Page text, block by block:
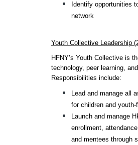
Identify opportunities
network
Youth Collective Leadership
HFNY’s Youth Collective is
technology, peer learning,
Responsibilities include:
Lead and manage all
for children and
Launch and manage
enrollment,
and mentees through